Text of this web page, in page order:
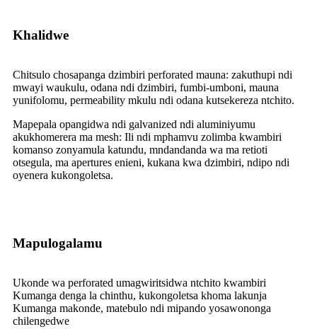
Khalidwe
Chitsulo chosapanga dzimbiri perforated mauna: zakuthupi ndi
mwayi waukulu, odana ndi dzimbiri, fumbi-umboni, mauna
yunifolomu, permeability mkulu ndi odana kutsekereza ntchito.
Mapepala opangidwa ndi galvanized ndi aluminiyumu
akukhomerera ma mesh: Ili ndi mphamvu zolimba kwambiri
komanso zonyamula katundu, mndandanda wa ma retioti
otsegula, ma apertures enieni, kukana kwa dzimbiri, ndipo ndi
oyenera kukongoletsa.
Mapulogalamu
Ukonde wa perforated umagwiritsidwa ntchito kwambiri
Kumanga denga la chinthu, kukongoletsa khoma lakunja
Kumanga makonde, matebulo ndi mipando yosawononga
chilengedwe